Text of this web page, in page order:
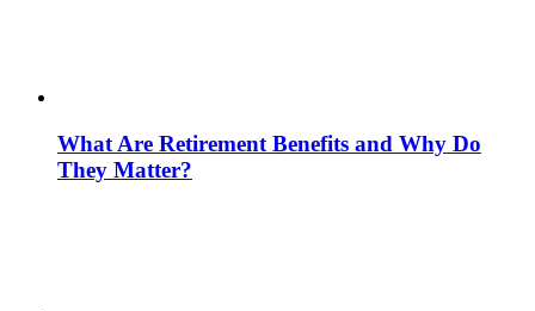
What Are Retirement Benefits and Why Do
They Matter?